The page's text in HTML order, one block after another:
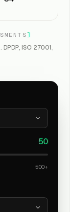
]
ISO 27001,
50
500+